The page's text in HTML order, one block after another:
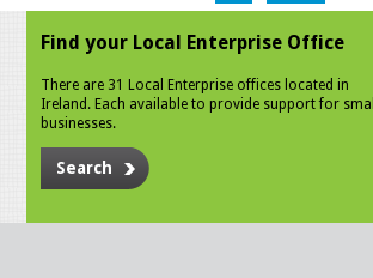
Find your Local Enterprise Office
There are 31 Local Enterprise offices located in
Ireland. Each available to provide support for small
businesses.
Search